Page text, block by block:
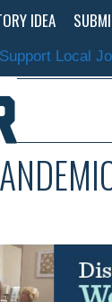
IDEA
Support Local